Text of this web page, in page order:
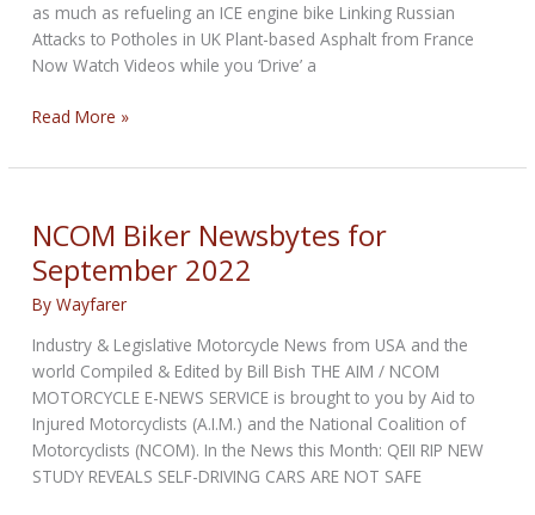
as much as refueling an ICE engine bike Linking Russian
Attacks to Potholes in UK Plant-based Asphalt from France
Now Watch Videos while you ‘Drive’ a
NCOM
Newsbytes
2022
Read More »
NCOM Biker Newsbytes for
September 2022
ByWayfarer
Industry & Legislative Motorcycle News from USA and the
world Compiled & Edited by Bill Bish THE AIM / NCOM
MOTORCYCLE E-NEWS SERVICE is brought to you by Aid to
Injured Motorcyclists (A.I.M.) and the National Coalition of
Motorcyclists (NCOM). In the News this Month: QEII RIP NEW
STUDY REVEALS SELF-DRIVING CARS ARE NOT SAFE